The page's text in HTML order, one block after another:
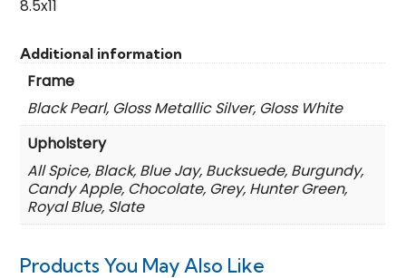
Additional information
Frame
Black Pearl, Gloss Metallic Silver, Gloss White
Upholstery
All Spice, Black, Blue Jay, Bucksuede, Burgundy,
Candy Apple, Chocolate, Grey, Hunter Green,
Royal Blue, Slate
Products You May Also Like